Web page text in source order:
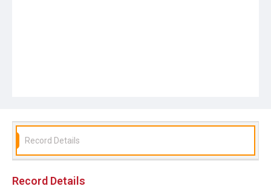
Record Details
Record Details